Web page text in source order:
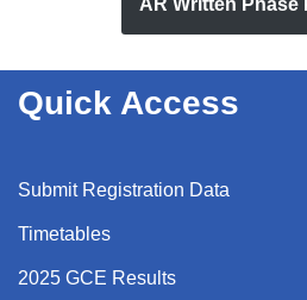
AR Written Phase
Quick Access
Submit Registration Data
Timetables
2025 GCE Results